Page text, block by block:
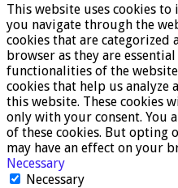
This website uses cookies
you navigate through the
cookies that are categorized
browser as they are
functionalities of the
cookies that help us analyze
this website. These cookies
only with your consent. You
of these cookies. But opting
may have an effect on your
Necessary
Necessary